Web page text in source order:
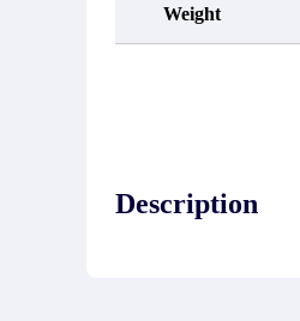
Weight
Description